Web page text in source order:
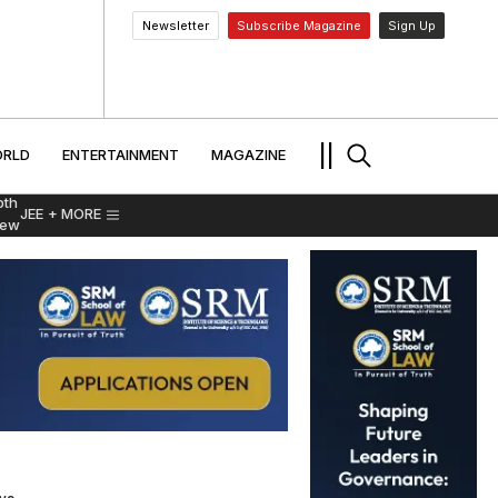
Newsletter Subscribe Magazine Sign Up
ENTERTAINMENT MAGAZINE
JEE + MORE